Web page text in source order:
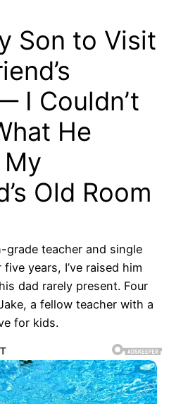
Son to Visit
I Couldn’t
He
Old Room
grade teacher and single
years, I’ve raised him
dad rarely present. Four
a fellow teacher with a
for kids.